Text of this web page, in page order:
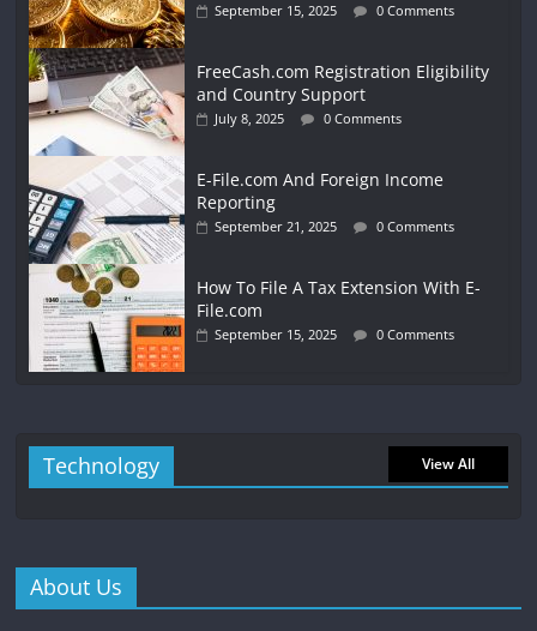
September 15, 2025 0 Comments
FreeCash.com Registration Eligibility
and Country Support
July 8, 2025 0 Comments
E-File.com And Foreign Income
Reporting
September 21, 2025 0 Comments
How To File A Tax Extension With E-
File.com
September 15, 2025 0 Comments
Technology View All
About Us